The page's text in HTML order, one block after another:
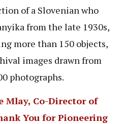
of a Slovenian who
from the late 1930s,
more than 150 objects,
images drawn from
photographs.
Mlay, Co-Director of
You for Pioneering